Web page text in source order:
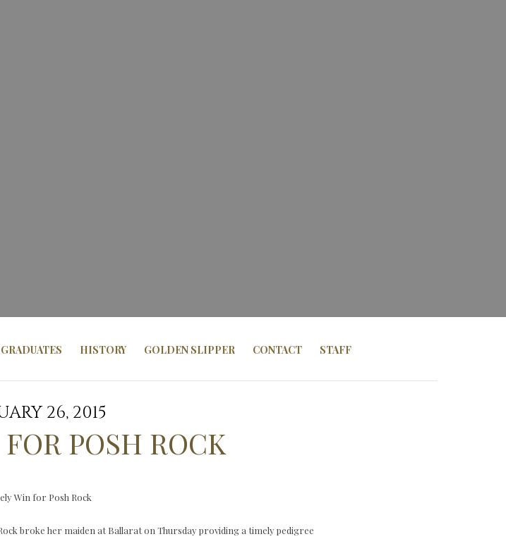
GRADUATES HISTORY GOLDEN SLIPPER CONTACT STAFF
26, 2015
POSH ROCK
broke her maiden at Ballarat on Thursday providing a timely pedigree